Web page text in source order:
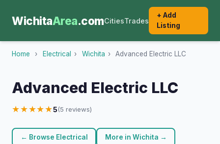
WichitaArea.comCitiesTrades
+ Add
Listing
Home › Electrical › Wichita › Advanced Electric LLC
Advanced Electric LLC
★★★★★5(5 reviews)
← Browse Electrical More in Wichita →